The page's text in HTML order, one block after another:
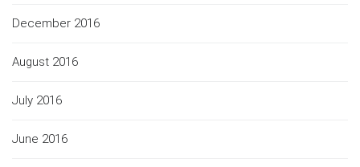
December 2016
August 2016
July 2016
June 2016